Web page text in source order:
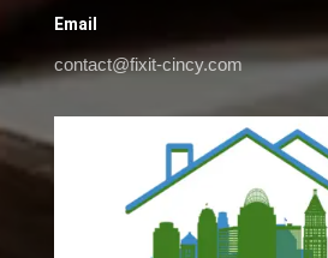
Email
contact@fixit-cincy.com